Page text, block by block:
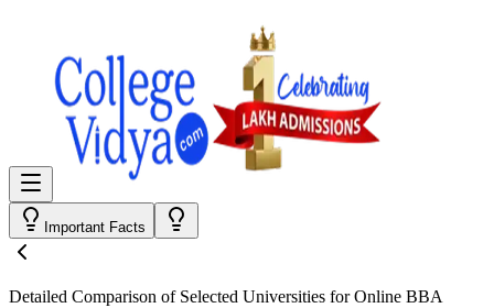
Important Facts
Detailed Comparison of Selected Universities forOnline BBA